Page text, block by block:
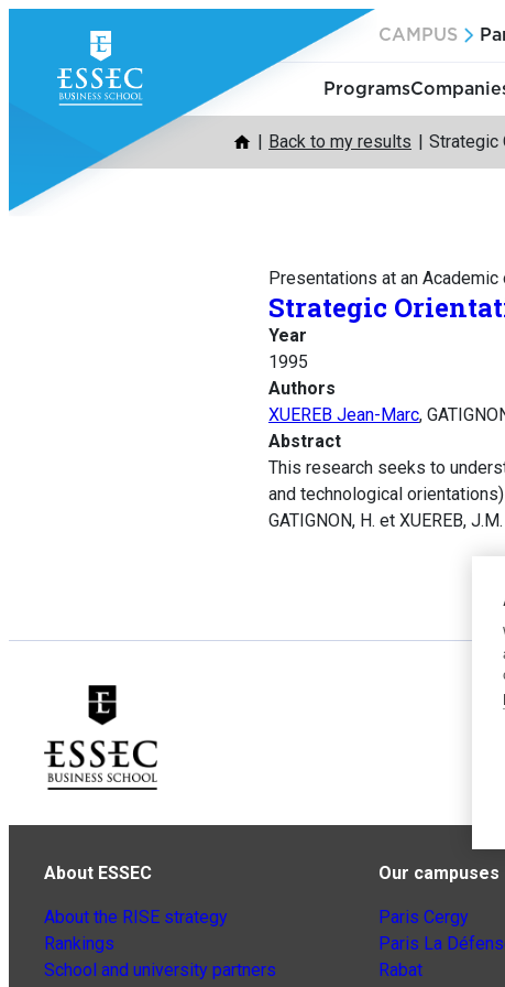
content
CAMPUS
Programs
Back to my results Strategic
Presentations at an
Strategic
Year
1995
Authors
XUEREB Jean-Marc,
Abstract
This research seeks to
and technological
GATIGNON, H. et XUEREB,
About ESSEC
About the RISE strategy
Rankings
School and university partners
Our campuses
Paris Cergy
Paris La
Rabat